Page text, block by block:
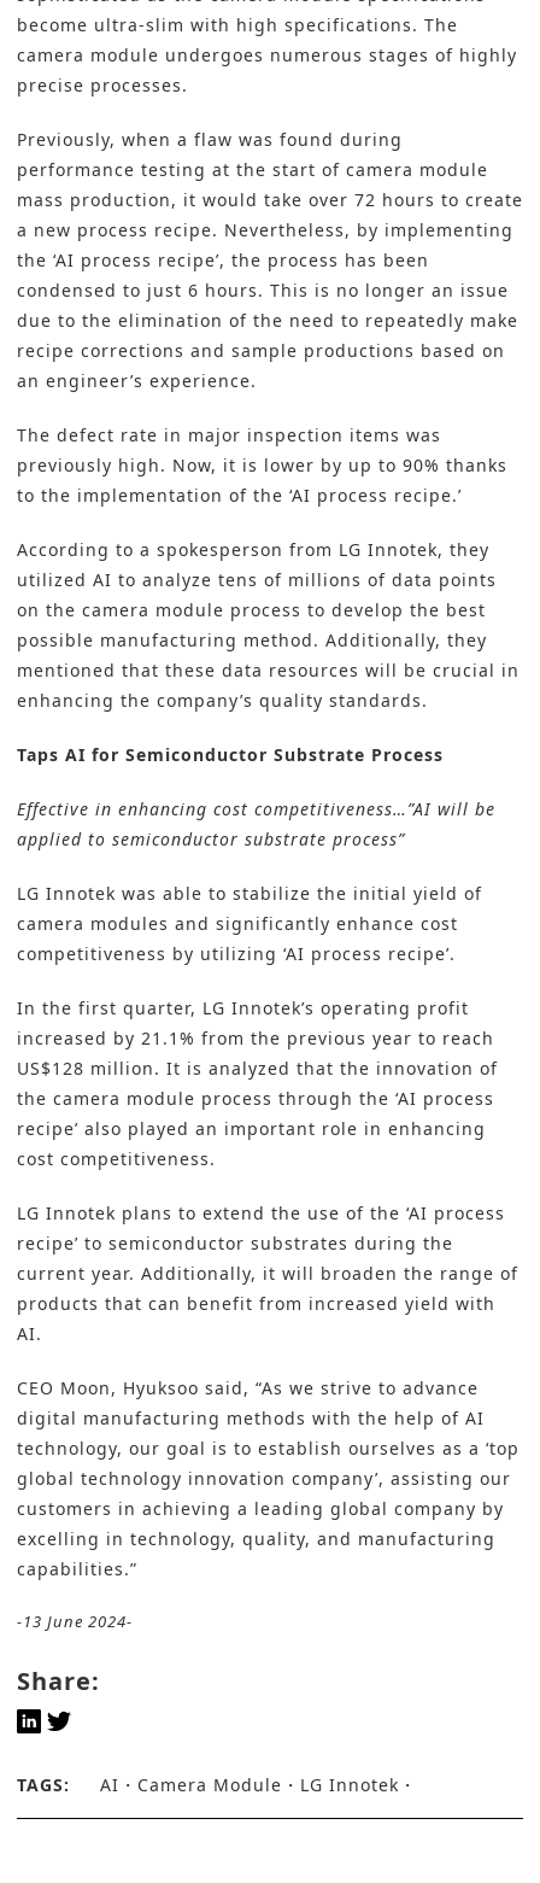
become ultra-slim with high specifications. The
camera module undergoes numerous stages of highly
precise processes.
Previously, when a flaw was found during
performance testing at the start of camera module
mass production, it would take over 72 hours to create
a new process recipe. Nevertheless, by implementing
the ‘AI process recipe’, the process has been
condensed to just 6 hours. This is no longer an issue
due to the elimination of the need to repeatedly make
recipe corrections and sample productions based on
an engineer’s experience.
The defect rate in major inspection items was
previously high. Now, it is lower by up to 90% thanks
to the implementation of the ‘AI process recipe.’
According to a spokesperson from LG Innotek, they
utilized AI to analyze tens of millions of data points
on the camera module process to develop the best
possible manufacturing method. Additionally, they
mentioned that these data resources will be crucial in
enhancing the company’s quality standards.
Taps AI for Semiconductor Substrate Process
Effective in enhancing cost competitiveness…”AI will be
applied to semiconductor substrate process”
LG Innotek was able to stabilize the initial yield of
camera modules and significantly enhance cost
competitiveness by utilizing ‘AI process recipe’.
In the first quarter, LG Innotek’s operating profit
increased by 21.1% from the previous year to reach
US$128 million. It is analyzed that the innovation of
the camera module process through the ‘AI process
recipe’ also played an important role in enhancing
cost competitiveness.
LG Innotek plans to extend the use of the ‘AI process
recipe’ to semiconductor substrates during the
current year. Additionally, it will broaden the range of
products that can benefit from increased yield with
AI.
CEO Moon, Hyuksoo said, “As we strive to advance
digital manufacturing methods with the help of AI
technology, our goal is to establish ourselves as a ‘top
global technology innovation company’, assisting our
customers in achieving a leading global company by
excelling in technology, quality, and manufacturing
capabilities.”
-13 June 2024-
Share:
TAGS: AI Camera Module LG Innotek